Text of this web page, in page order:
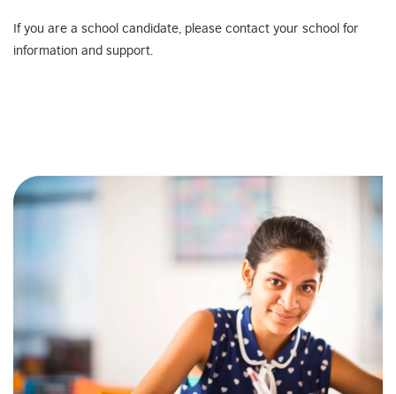
If you are a school candidate, please contact your school for
information and support.